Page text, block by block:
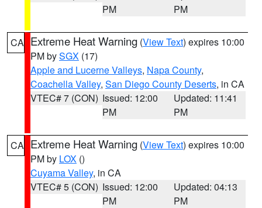
PM
PM
CA Extreme Heat Warning (View Text) expires 10:00
PM bySGX (17)
Apple and Lucerne Valleys, Napa County,
Coachella Valley, San Diego County Deserts, in CA
VTEC# 7 (CON) Issued: 12:00
PM
Updated: 11:41
PM
CA Extreme Heat Warning (View Text) expires 10:00
PM by LOX ()
Cuyama Valley, in CA
VTEC# 5 (CON) Issued: 12:00
PM
Updated: 04:13
PM